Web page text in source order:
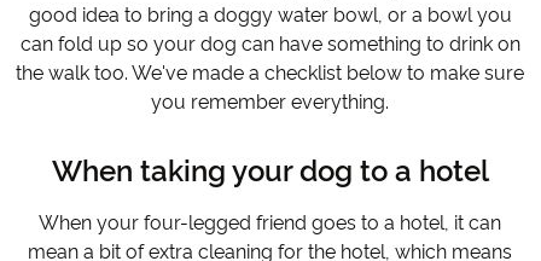
good idea to bring a doggy water bowl, or a bowl you
can fold up so your dog can have something to drink on
the walk too. We've made a checklist below to make sure
you remember everything.
When taking your dog to a hotel
When your four-legged friend goes to a hotel, it can
mean a bit of extra cleaning for the hotel, which means